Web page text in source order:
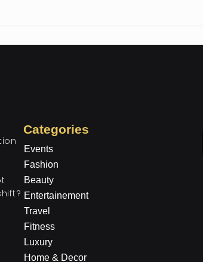
Categories
Events
Fashion
Beauty
Entertainement
Travel
Fitness
Luxury
Home & Decor